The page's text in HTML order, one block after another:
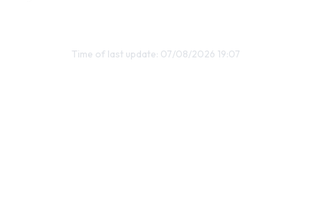
Time of last update: 07/08/2026 19:07